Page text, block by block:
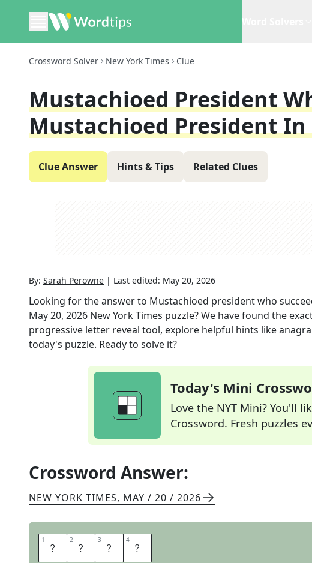
Crossword Solver New York Times Clue
Mustachioed President
Mustachioed President In
Clue Answer Hints & Tips Related Clues
By: Sarah Perowne | Last edited: May 20, 2026
Looking for the answer to Mustachioed president who
May 20, 2026 New York Times puzzle? We have found the
progressive letter reveal tool, explore helpful hints like
today's puzzle. Ready to solve it?
Today's Mini
Love the NYT Mini? You'll
Crossword. Fresh puzzles
Crossword Answer:
NEW YORK TIMES, MAY / 20 / 2026
1 T 2 A 3 F 4 T